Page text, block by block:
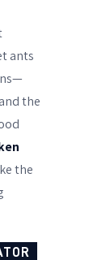
ants
the
the